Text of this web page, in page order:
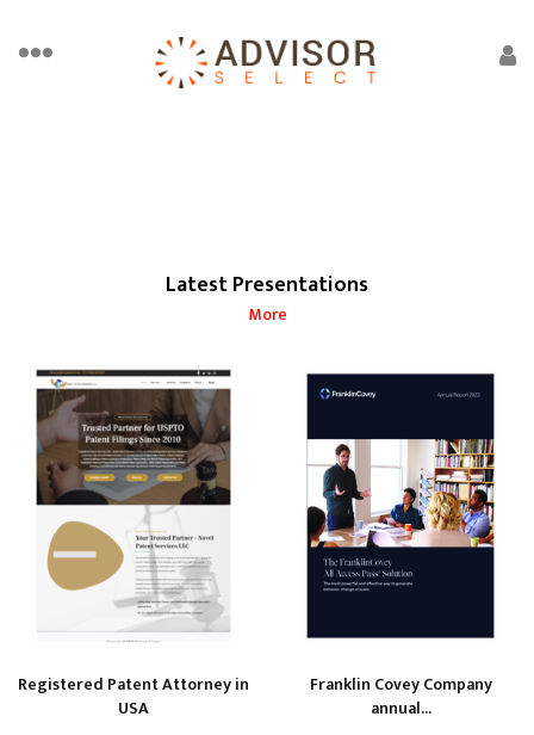
Latest Presentations
More
Registered Patent Attorney in
USA
Franklin Covey Company
annual...